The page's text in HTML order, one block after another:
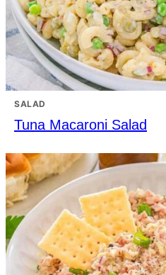
SALAD
Tuna Macaroni Salad